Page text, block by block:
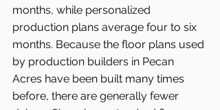
months, while personalized
production plans average four to six
months. Because the floor plans used
by production builders in Pecan
Acres have been built many times
before, there are generally fewer